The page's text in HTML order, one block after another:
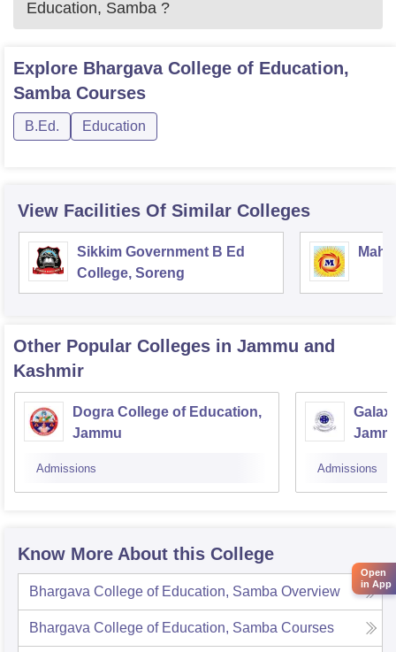
Education, Samba ?
Explore Bhargava College of Education,
SambaCourses
B.Ed. Education
View Facilities Of Similar Colleges
Sikkim Government B Ed
College, Soreng
Other Popular Colleges in Jammu and
Kashmir
Dogra College of Education,
Jammu
Admissions Admissions
Know More About this College
Bhargava College of Education, Samba Overview
Bhargava College of Education, Samba Courses
Open
in App